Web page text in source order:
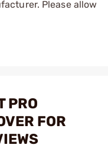
Please allow
PRO
FOR